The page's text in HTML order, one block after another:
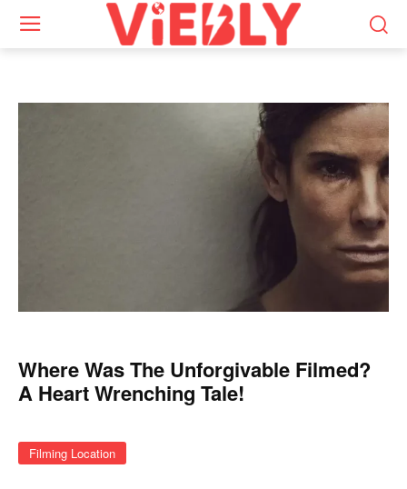
Where Was The Unforgivable Filmed?
A Heart Wrenching Tale!
Filming Location